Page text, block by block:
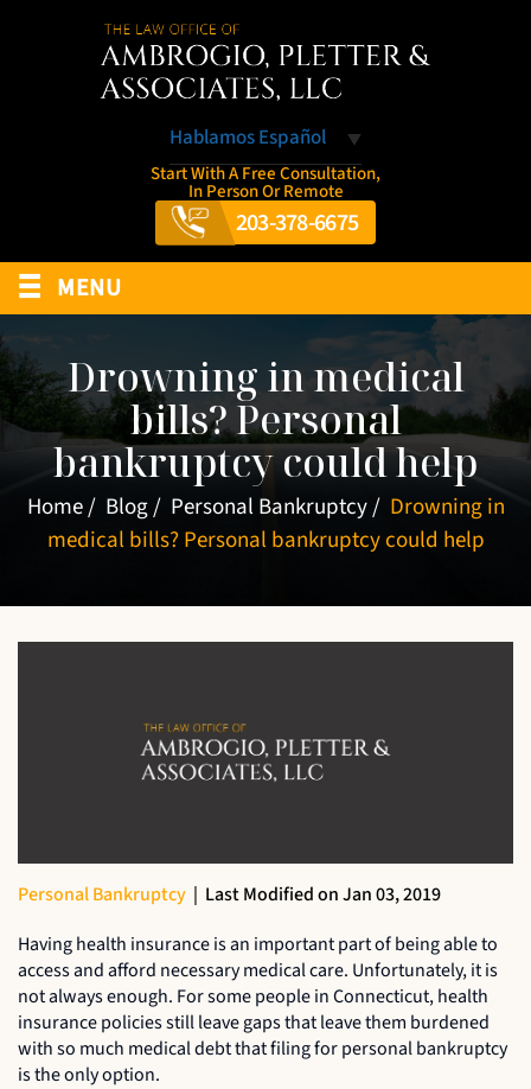
Hablamos Español
Start With A Free Consultation,
In Person Or Remote
203-378-6675
≡ MENU
Drowning in medical
bills? Personal
bankruptcy could help
Home/ Blog/ Personal Bankruptcy/ Drowning in
medical bills? Personal bankruptcy could help
Personal Bankruptcy | Last Modified on Jan 03, 2019
Having health insurance is an important part of being able to
access and afford necessary medical care. Unfortunately, it is
not always enough. For some people in Connecticut, health
insurance policies still leave gaps that leave them burdened
with so much medical debt that filing for personal bankruptcy
is the only option.